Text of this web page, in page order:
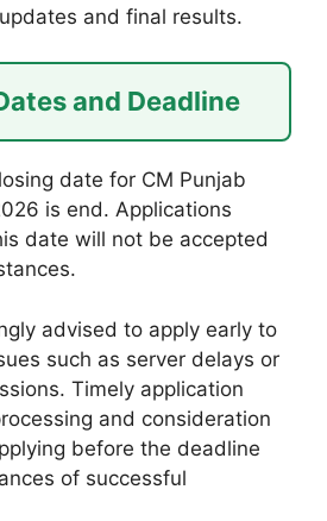
and final results.
and Deadline
date for CM Punjab
is end. Applications
date will not be accepted
advised to apply early to
such as server delays or
Timely application
and consideration
before the deadline
of successful